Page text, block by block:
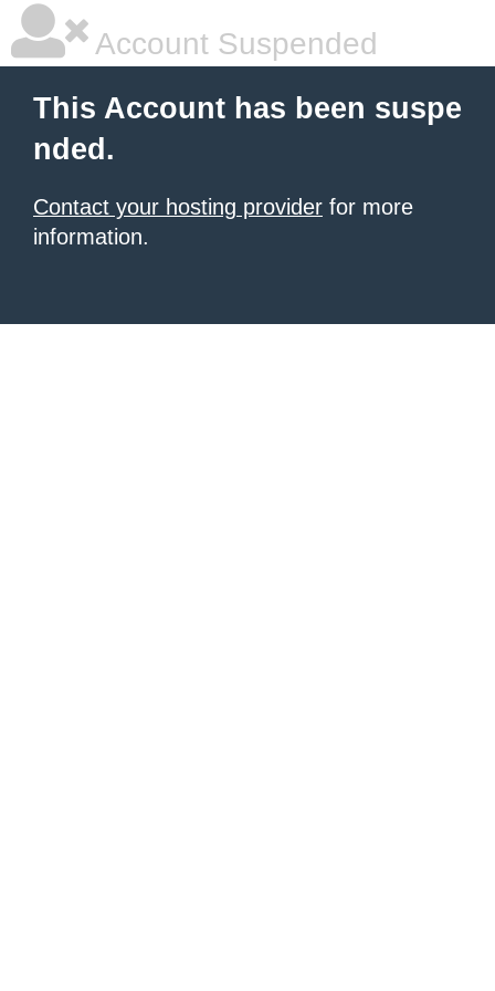
Account Suspended
This Account has been suspe
nded.
Contact your hosting provider for more
information.